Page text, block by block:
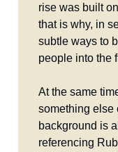
rise was built
that is why, in
subtle ways to
people into the
At the same
something else
background is
referencing